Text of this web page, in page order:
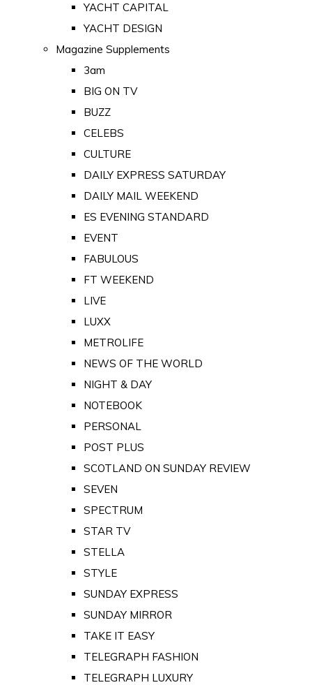
YACHT CAPITAL
YACHT DESIGN
Magazine Supplements
3am
BIG ON TV
BUZZ
CELEBS
CULTURE
DAILY EXPRESS SATURDAY
DAILY MAIL WEEKEND
ES EVENING STANDARD
EVENT
FABULOUS
FT WEEKEND
LIVE
LUXX
METROLIFE
NEWS OF THE WORLD
NIGHT & DAY
NOTEBOOK
PERSONAL
POST PLUS
SCOTLAND ON SUNDAY REVIEW
SEVEN
SPECTRUM
STAR TV
STELLA
STYLE
SUNDAY EXPRESS
SUNDAY MIRROR
TAKE IT EASY
TELEGRAPH FASHION
TELEGRAPH LUXURY